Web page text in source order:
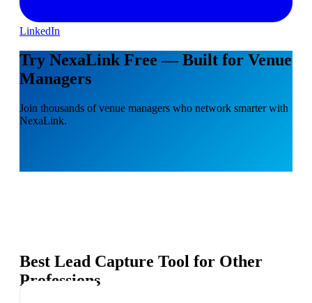
LinkedIn
Try NexaLink Free — Built for Venue
Managers
Join thousands of venue managers who network smarter with
NexaLink.
Best Lead Capture Tool for Other
Professions